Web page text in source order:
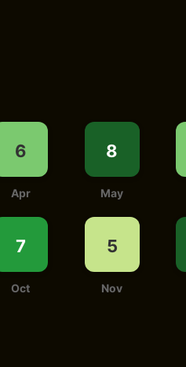
6
Apr
8
May
7
Oct
5
Nov